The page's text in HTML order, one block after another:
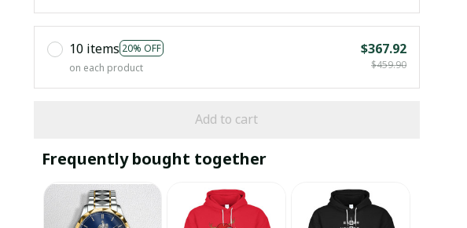
10 items 20% OFF
on each product
$367.92
$459.90
Add to cart
Frequently bought together